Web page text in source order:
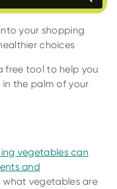
your shopping
choices
free tool to help you
the palm of your
vegetables can
and
what vegetables are